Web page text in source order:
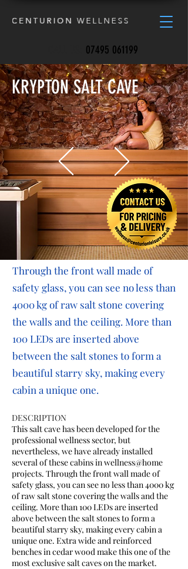
07495 061199
KRYPTON SALT CAVE
Through the front wall made of
safety glass, you can see no less than
4000 kg of raw salt stone covering
the walls and the ceiling. More than
100 LEDs are inserted above
between the salt stones to form a
beautiful starry sky, making every
cabin a unique one.
DESCRIPTION
This salt cave has been developed for the
professional wellness sector, but
nevertheless, we have already installed
several of these cabins in wellness@home
projects. Through the front wall made of
safety glass, you can see no less than 4000 kg
of raw salt stone covering the walls and the
ceiling. More than 100 LEDs are inserted
above between the salt stones to form a
beautiful starry sky, making every cabin a
unique one. Extra wide and reinforced
benches in cedar wood make this one of the
most exclusive salt caves on the market.